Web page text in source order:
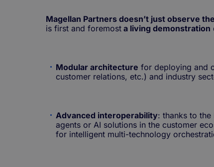
Magellan Partners doesn’t just observe
is first and foremost a living demonstration
Modular architecture for deploying and
customer relations, etc.) and industry
Advanced interoperability: thanks to
agents or AI solutions in the customer
for intelligent multi-technology